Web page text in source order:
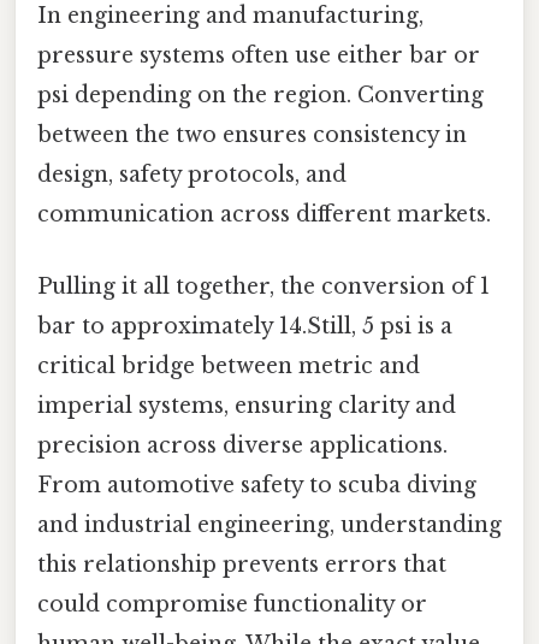
In engineering and manufacturing,
pressure systems often use either bar or
psi depending on the region. Converting
between the two ensures consistency in
design, safety protocols, and
communication across different markets.
Pulling it all together, the conversion of 1
bar to approximately 14.Still, 5 psi is a
critical bridge between metric and
imperial systems, ensuring clarity and
precision across diverse applications.
From automotive safety to scuba diving
and industrial engineering, understanding
this relationship prevents errors that
could compromise functionality or